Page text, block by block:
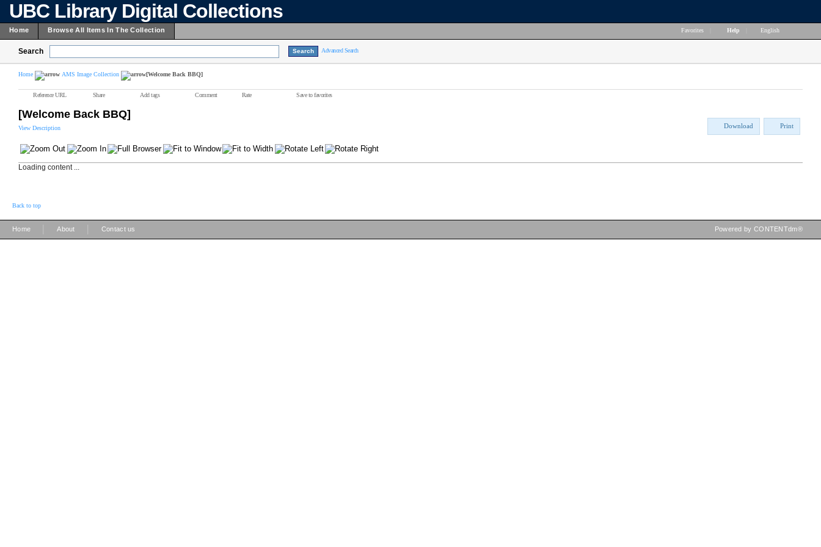
UBC Library Digital Collections
Home Browse All Items In The Collection Favorites Help English
Search Advanced Search
Home AMS Image Collection [Welcome Back BBQ]
Reference URL Share Add tags Comment Rate Save to favorites
[Welcome Back BBQ]
View Description Download Print
Loading content ...
Back to top
Home About Contact us Powered by CONTENTdm®